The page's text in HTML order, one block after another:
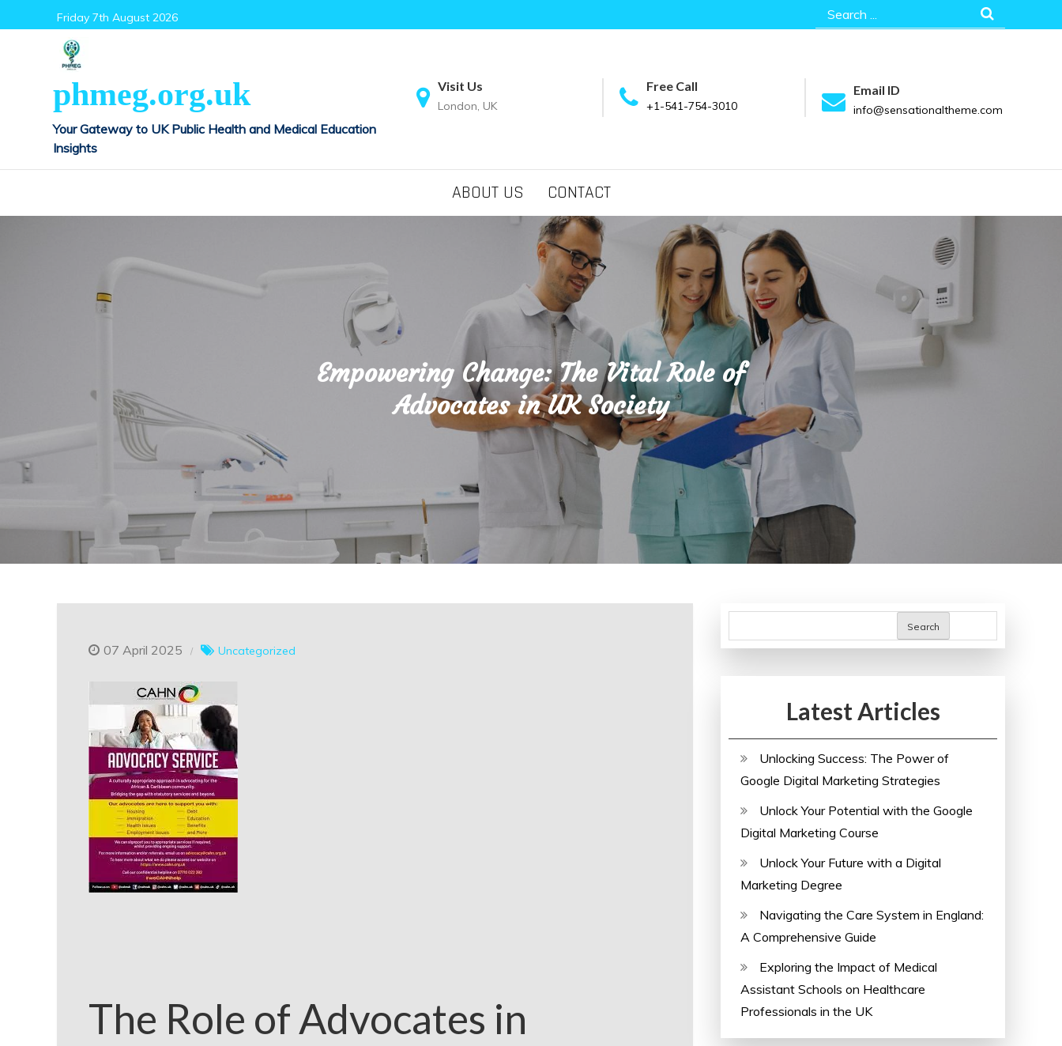
to
Friday 7th August 2026
Search
for:
phmeg.org.uk
Your Gateway to UK Public Health and Medical Education
Insights
Visit Us
London, UK
Free Call
+1-541-754-3010
Email ID
info@sensationaltheme.com
ABOUT US CONTACT
Empowering Change: The Vital Role of
Advocates in UK Society
07 April 2025 Uncategorized
The Role of Advocates in
Search
Latest Articles
Unlocking Success: The Power of
Google Digital Marketing Strategies
Unlock Your Potential with the Google
Digital Marketing Course
Unlock Your Future with a Digital
Marketing Degree
Navigating the Care System in England:
A Comprehensive Guide
Exploring the Impact of Medical
Assistant Schools on Healthcare
Professionals in the UK